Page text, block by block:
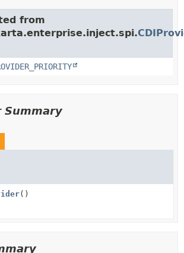
from
Summary
()